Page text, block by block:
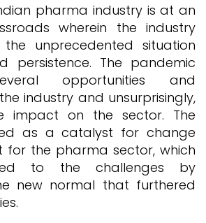
pharma industry is at an
wherein the industry
unprecedented situation
persistence. The pandemic
opportunities and
industry and unsurprisingly,
impact on the sector. The
as a catalyst for change
for the pharma sector, which
to the challenges by
new normal that furthered